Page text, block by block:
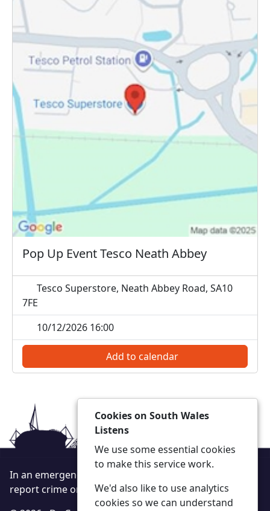
Pop Up Event Tesco Neath Abbey
Tesco Superstore, Neath Abbey Road, SA10
7FE
10/12/2026 16:00
Add to calendar
In an emergency always call 999 or visit our website to
report crime online –www.south-wales.police.uk
Cookies on South Wales
Listens
We use some essential cookies
to make this service work.
We'd also like to use analytics
cookies so we can understand